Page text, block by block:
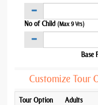
No of Child (Max 9 Yrs)
Base
Customize Tour
Tour Option Adults